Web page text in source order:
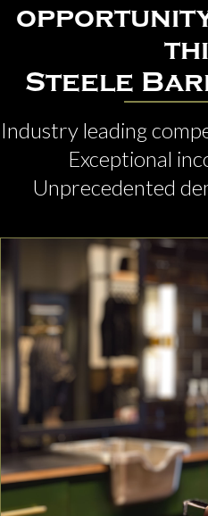
Steele
Industry leading
Exceptional
Unprecedented